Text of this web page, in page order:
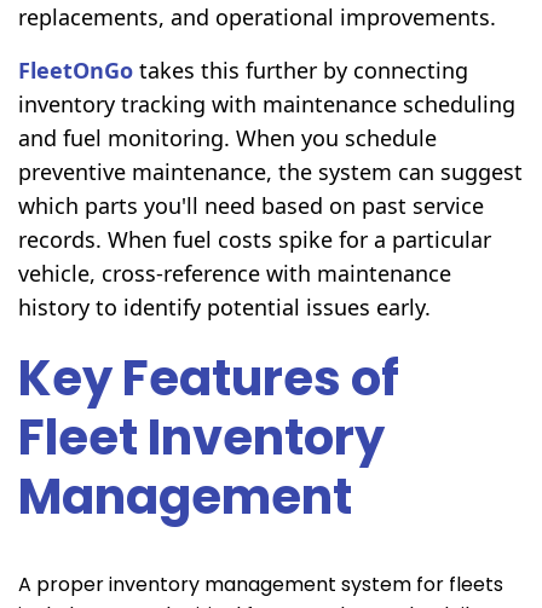
replacements, and operational improvements.
FleetOnGo takes this further by connecting
inventory tracking with maintenance scheduling
and fuel monitoring. When you schedule
preventive maintenance, the system can suggest
which parts you'll need based on past service
records. When fuel costs spike for a particular
vehicle, cross-reference with maintenance
history to identify potential issues early.
Key Features of
Fleet Inventory
Management
A proper inventory management system for fleets